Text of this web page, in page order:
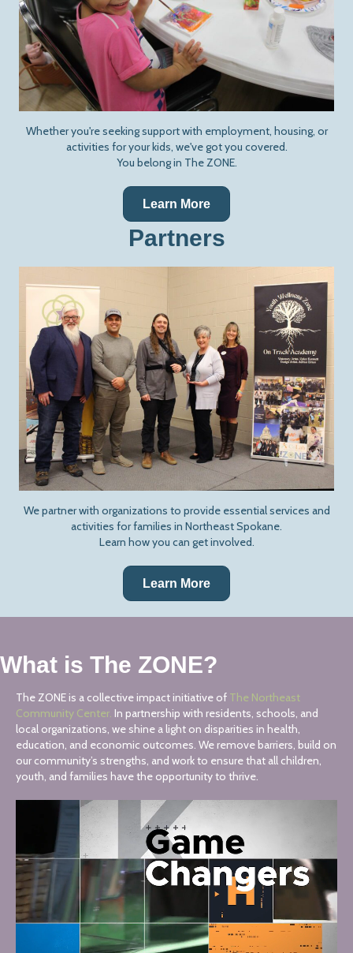
Whether you're seeking support with employment, housing, or
activities for your kids, we've got you covered.
You belong in The ZONE.
Learn More
Partners
We partner with organizations to provide essential services and
activities for families in Northeast Spokane.
Learn how you can get involved.
Learn More
What is The ZONE?
The ZONE is a collective impact initiative of The Northeast
Community Center. In partnership with residents, schools, and
local organizations, we shine a light on disparities in health,
education, and economic outcomes. We remove barriers, build on
our community’s strengths, and work to ensure that all children,
youth, and families have the opportunity to thrive.